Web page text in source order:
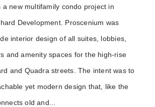
a new multifamily condo project in
Development. Proscenium was
interior design of all suites, lobbies,
and amenity spaces for the high-rise
and Quadra streets. The intent was to
yet modern design that, like the
old and